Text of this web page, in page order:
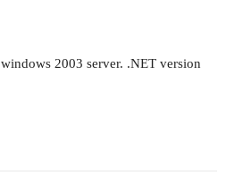
2003 server. .NET version